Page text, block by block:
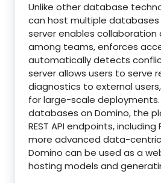
Unlike other database
can host multiple
server enables collaboration
among teams, enforces
automatically detects
server allows users to serve
diagnostics to external
for large-scale deployments.
databases on Domino, the
REST API endpoints, including
more advanced data-
Domino can be used as a
hosting models and